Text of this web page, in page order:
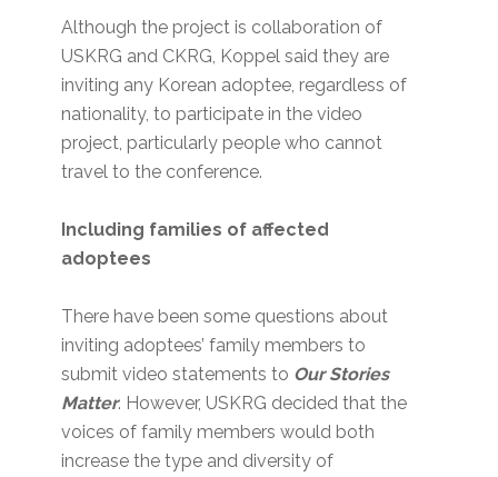
Although the project is collaboration of
USKRG and CKRG, Koppel said they are
inviting any Korean adoptee, regardless of
nationality, to participate in the video
project, particularly people who cannot
travel to the conference.
Including families of affected
adoptees
There have been some questions about
inviting adoptees’ family members to
submit video statements to Our Stories
Matter. However, USKRG decided that the
voices of family members would both
increase the type and diversity of